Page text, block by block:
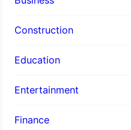
Construction
Education
Entertainment
Finance